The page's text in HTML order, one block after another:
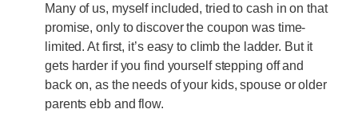
Many of us, myself included, tried to cash in on that
promise, only to discover the coupon was time-
limited. At first, it’s easy to climb the ladder. But it
gets harder if you find yourself stepping off and
back on, as the needs of your kids, spouse or older
parents ebb and flow.